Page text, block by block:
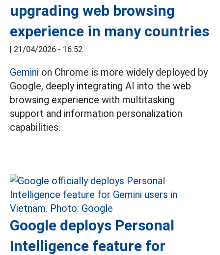
upgrading web browsing
experience in many countries
| 21/04/2026 - 16:52
Gemini on Chrome is more widely deployed by
Google, deeply integrating AI into the web
browsing experience with multitasking
support and information personalization
capabilities.
Google deploys Personal
Intelligence feature for